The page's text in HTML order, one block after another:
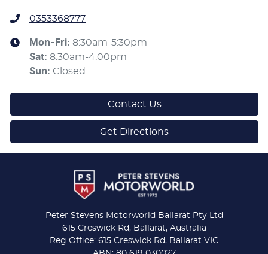
0353368777
Mon-Fri: 8:30am-5:30pm
Sat: 8:30am-4:00pm
Sun: Closed
Contact Us
Get Directions
Peter Stevens Motorworld Ballarat Pty Ltd
615 Creswick Rd, Ballarat, Australia
Reg Office: 615 Creswick Rd, Ballarat VIC